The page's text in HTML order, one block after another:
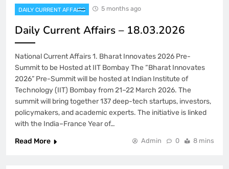
DAILY CURRENT AFFAIRS 5 months ago
Daily Current Affairs – 18.03.2026
National Current Affairs 1. Bharat Innovates 2026 Pre-
Summit to be Hosted at IIT Bombay The “Bharat Innovates
2026” Pre-Summit will be hosted at Indian Institute of
Technology (IIT) Bombay from 21–22 March 2026. The
summit will bring together 137 deep-tech startups, investors,
policymakers, and academic experts. The initiative is linked
with the India–France Year of…
Read More
Admin 0 8 mins